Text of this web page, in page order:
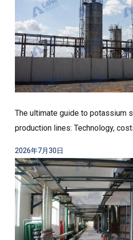
The ultimate guide to potassium
production lines: Technology,
2026年7月30日